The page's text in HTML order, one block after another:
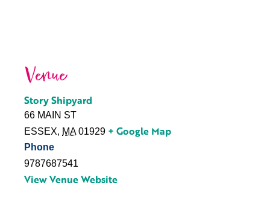
Venue
Story Shipyard
66 MAIN ST
ESSEX, MA 01929 + Google Map
Phone
9787687541
View Venue Website